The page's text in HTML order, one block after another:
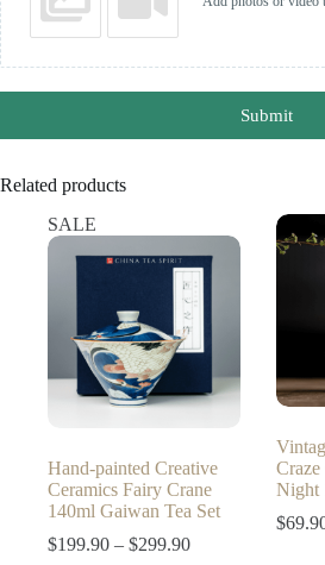
Submit
Related products
SALE
Hand-painted Creative
Ceramics Fairy Crane
140ml Gaiwan Tea Set
$199.90 – $299.90Price
Craze
Night
$